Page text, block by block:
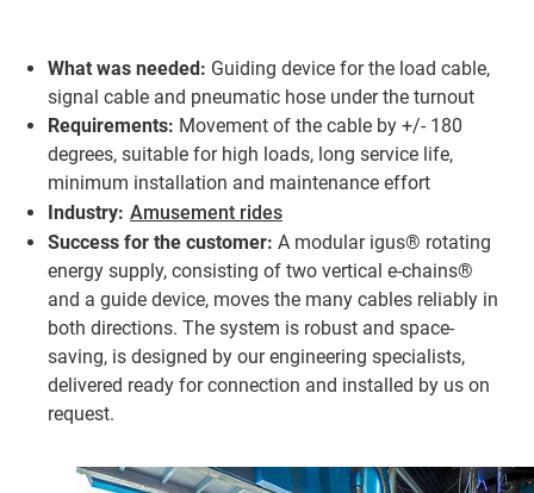
What was needed: Guiding device for the load cable,
signal cable and pneumatic hose under the turnout
Requirements: Movement of the cable by +/- 180
degrees, suitable for high loads, long service life,
minimum installation and maintenance effort
Industry: Amusement rides
Success for the customer: A modular igus® rotating
energy supply, consisting of two vertical e-chains®
and a guide device, moves the many cables reliably in
both directions. The system is robust and space-
saving, is designed by our engineering specialists,
delivered ready for connection and installed by us on
request.